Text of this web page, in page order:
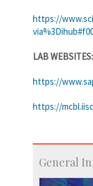
https://
LAB WEBSITES:
https://
https://
General